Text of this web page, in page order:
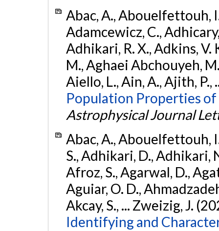
Abac, A., Abouelfettouh,
Adamcewicz, C.,
Adhikari, R. X., Adkins, V.
M., Aghaei Abchouyeh,
Aiello, L., Ain, A., Ajith,
Population Properties
Astrophysical Journal
Abac, A., Abouelfettouh,
S., Adhikari, D., Adhikari,
Afroz, S., Agarwal, D.,
Aguiar, O. D.,
Akcay, S., ... Zweizig, J.
Identifying and